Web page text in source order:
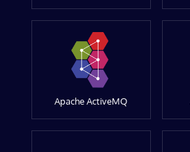
Apache ActiveMQ